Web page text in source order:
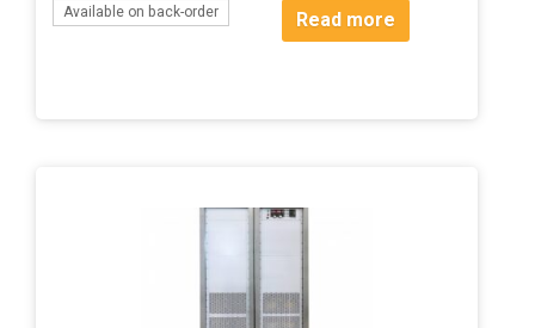
Available on back-order Read more